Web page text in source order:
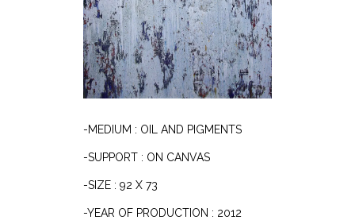
-MEDIUM : OIL AND PIGMENTS
-SUPPORT : ON CANVAS
-SIZE : 92 X 73
-YEAR OF PRODUCTION : 2012